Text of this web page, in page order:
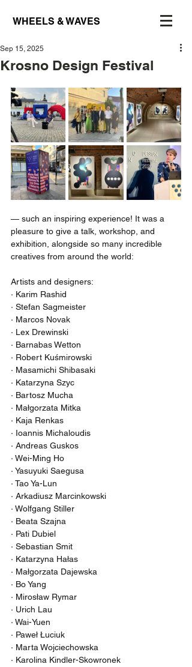
WHEELS & WAVES
Krosno Design Festival
Sep 15, 2025
— such an inspiring experience! It was a
pleasure to give a talk, workshop, and
exhibition, alongside so many incredible
creatives from around the world:
Artists and designers:
· Karim Rashid
· Stefan Sagmeister
· Marcos Novak
· Lex Drewinski
· Barnabas Wetton
· Robert Kuśmirowski
· Masamichi Shibasaki
· Katarzyna Szyc
· Bartosz Mucha
· Małgorzata Mitka
· Kaja Renkas
· Ioannis Michaloudis
· Andreas Guskos
· Wei-Ming Ho
· Yasuyuki Saegusa
· Tao Ya-Lun
· Arkadiusz Marcinkowski
· Wolfgang Stiller
· Beata Szajna
· Pati Dubiel
· Sebastian Smit
· Katarzyna Hałas
· Małgorzata Dajewska
· Bo Yang
· Mirosław Rymar
· Urich Lau
· Wai-Yuen
· Paweł Łuciuk
· Marta Wojciechowska
· Karolina Kindler-Skowronek